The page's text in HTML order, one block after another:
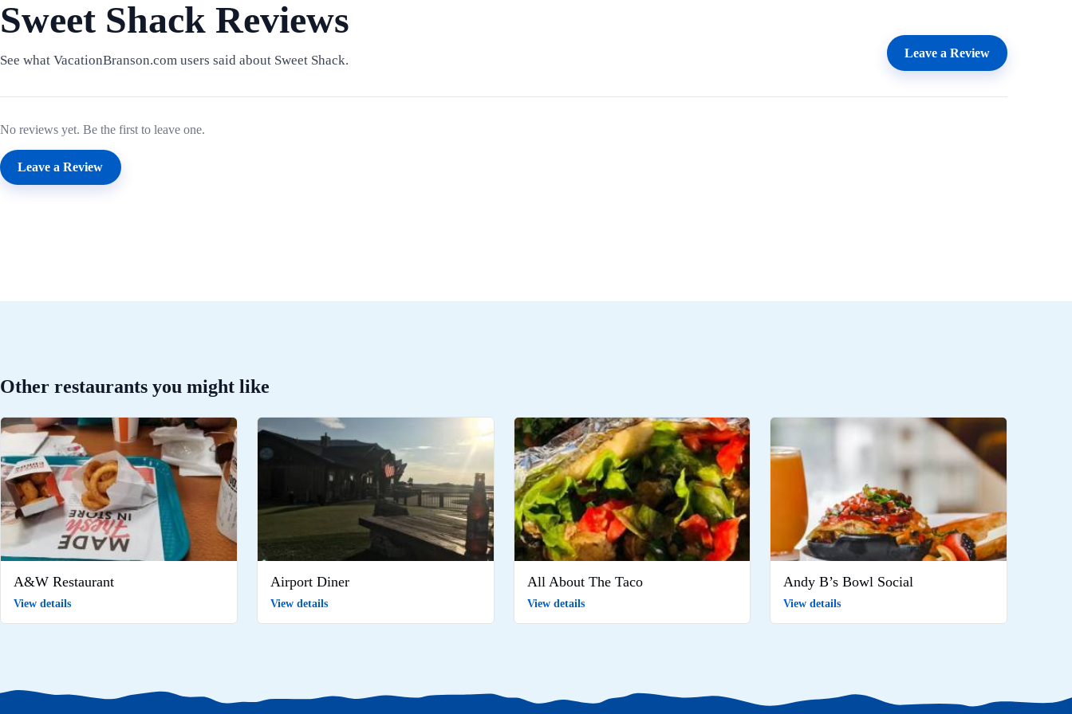
Sweet Shack Reviews
See what VacationBranson.com users said about Sweet Shack. Leave a Review
No reviews yet. Be the first to leave one.
Leave a Review
Other restaurants you might like
A&W Restaurant
View details
Airport Diner
View details
All About The Taco
View details
Andy B’s Bowl Social
View details